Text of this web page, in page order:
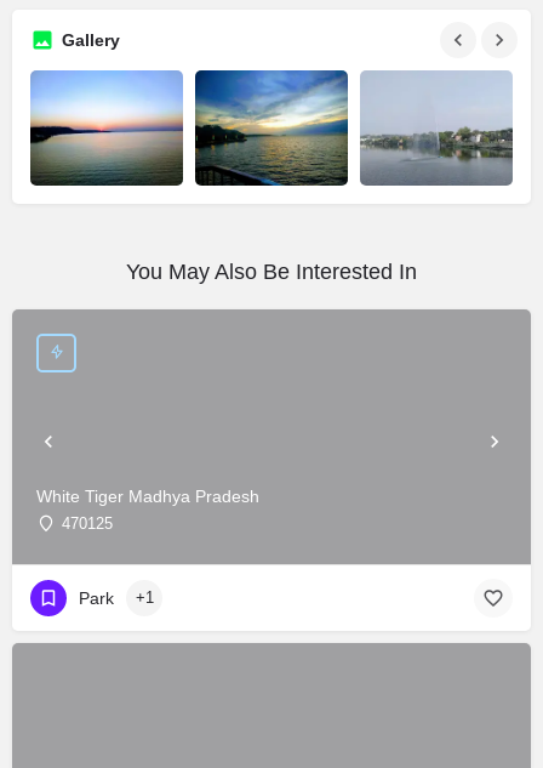
Gallery
You May Also Be Interested In
White Tiger Madhya Pradesh
470125
Park +1